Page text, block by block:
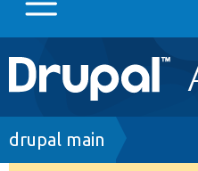
Main
navigation
Go to Drupal.org
Breadcrumb
drupal main